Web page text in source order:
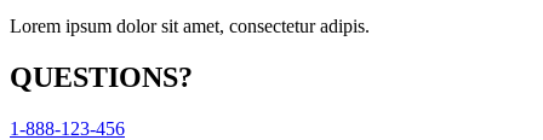
Lorem ipsum dolor sit amet, consectetur adipis.
QUESTIONS?
1-888-123-456